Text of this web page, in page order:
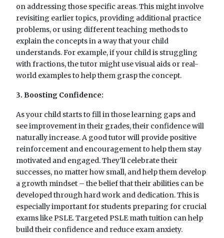
on addressing those specific areas. This might involve
revisiting earlier topics, providing additional practice
problems, or using different teaching methods to
explain the concepts in a way that your child
understands. For example, if your child is struggling
with fractions, the tutor might use visual aids or real-
world examples to help them grasp the concept.
3. Boosting Confidence:
As your child starts to fill in those learning gaps and
see improvement in their grades, their confidence will
naturally increase. A good tutor will provide positive
reinforcement and encouragement to help them stay
motivated and engaged. They'll celebrate their
successes, no matter how small, and help them develop
a growth mindset – the belief that their abilities can be
developed through hard work and dedication. This is
especially important for students preparing for crucial
exams like PSLE. Targeted PSLE math tuition can help
build their confidence and reduce exam anxiety.